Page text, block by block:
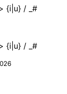
{i|u} / _#
{i|u} / _#